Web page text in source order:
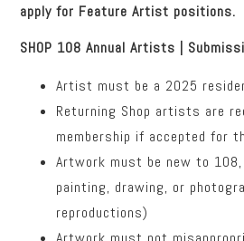
apply for Feature Artist positions.
SHOP 108 Annual Artists |
Artist must be a 2025
Returning Shop artists are
membership if accepted for
Artwork must be new to
painting, drawing, or
reproductions)